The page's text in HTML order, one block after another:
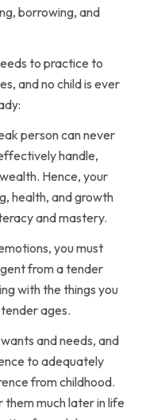
borrowing, and
to practice to
and no child is ever
person can never
handle,
Hence, your
health, and growth
and mastery.
you must
from a tender
with the things you
ages.
and needs, and
to adequately
from childhood.
them much later in life